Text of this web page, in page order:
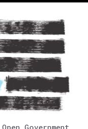
Government